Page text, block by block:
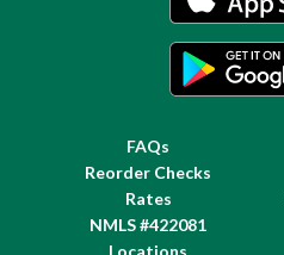
FAQs
Reorder Checks
Rates
NMLS #422081